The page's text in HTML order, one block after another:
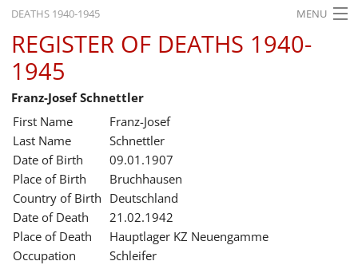
DEATHS 1940-1945 MENU
HOME
WHAT'S ON
EXHIBITIONS
HISTORY
EDUCATION
RESEARCH
SERVICE
REGISTER OF DEATHS 1940-
1945
Franz-Josef Schnettler
First Name
Franz-Josef
Last Name
Schnettler
Date of Birth
09.01.1907
Place of Birth
Bruchhausen
Country of Birth Deutschland
Date of Death
21.02.1942
Place of Death
Hauptlager KZ Neuengamme
Occupation
Schleifer